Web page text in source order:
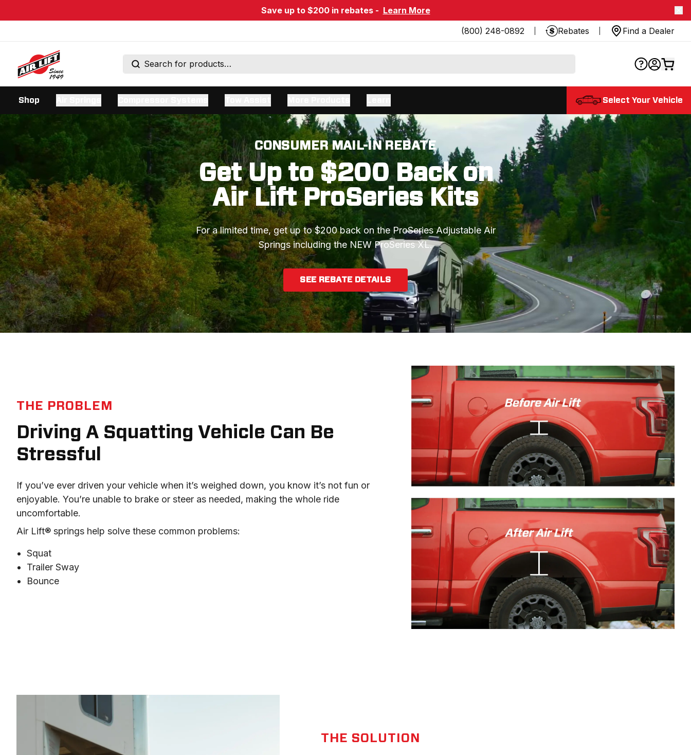
Save up to $200 in rebates - Learn More
(800) 248-0892
Rebates Find a Dealer
Shop Select Your Vehicle
CONSUMER MAIL-IN REBATE
Get Up to $200 Back on
Air Lift ProSeries Kits
For a limited time, get up to $200 back on the ProSeries Adjustable Air
Springs including the NEW ProSeries XL.
SEE REBATE DETAILS
THE PROBLEM
Driving A Squatting Vehicle Can Be
Stressful
If you’ve ever driven your vehicle when it’s weighed down, you know it’s not fun or
enjoyable. You’re unable to brake or steer as needed, making the whole ride
uncomfortable.
Air Lift® springs help solve these common problems:
Squat
Trailer Sway
Bounce
THE SOLUTION